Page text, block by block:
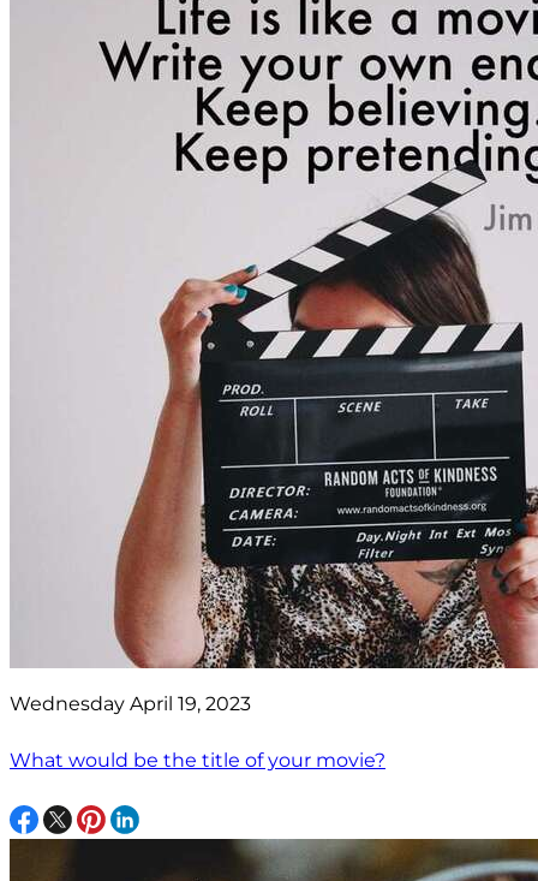
Wednesday April 19, 2023
What would be the title of your movie?